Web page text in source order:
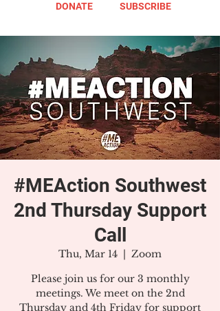
DONATE SUBSCRIBE
#MEAction Southwest
2nd Thursday Support
Call
Thu, Mar 14
  |
Zoom
Please join us for our 3 monthly
meetings. We meet on the 2nd
Thursday and 4th Friday for support